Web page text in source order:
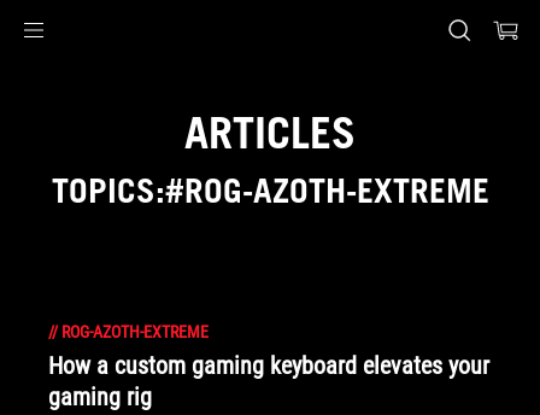
ARTICLES
TOPICS:#ROG-AZOTH-EXTREME
// ROG-AZOTH-EXTREME
How a custom gaming keyboard elevates your
gaming rig